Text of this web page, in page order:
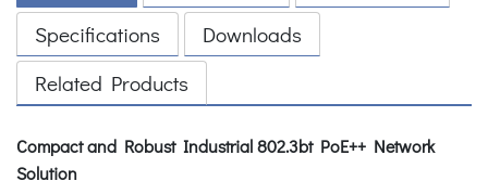
Specifications
Downloads
Related Products
Compact and Robust Industrial 802.3bt PoE++ Network
Solution